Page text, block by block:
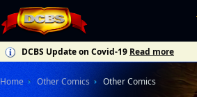
DCBS Update on Covid-19 Read more
Home Other Comics Other Comics